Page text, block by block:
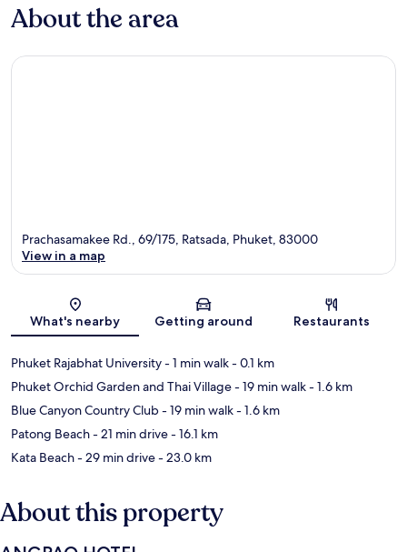
About the area
Map
Prachasamakee Rd., 69/175, Ratsada, Phuket, 83000
View in a map
What's nearby Getting around Restaurants
Phuket Rajabhat University- 1 min walk- 0.1 km
Phuket Orchid Garden and Thai Village- 19 min walk- 1.6 km
Blue Canyon Country Club- 19 min walk- 1.6 km
Patong Beach- 21 min drive- 16.1 km
Kata Beach- 29 min drive- 23.0 km
About this property